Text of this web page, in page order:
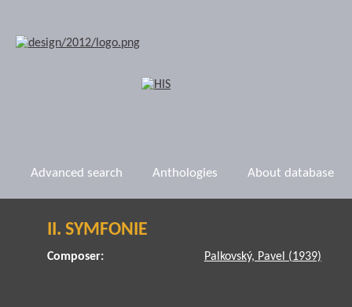
Advanced search Anthologies About database
II. SYMFONIE
Composer: Palkovský, Pavel (1939)